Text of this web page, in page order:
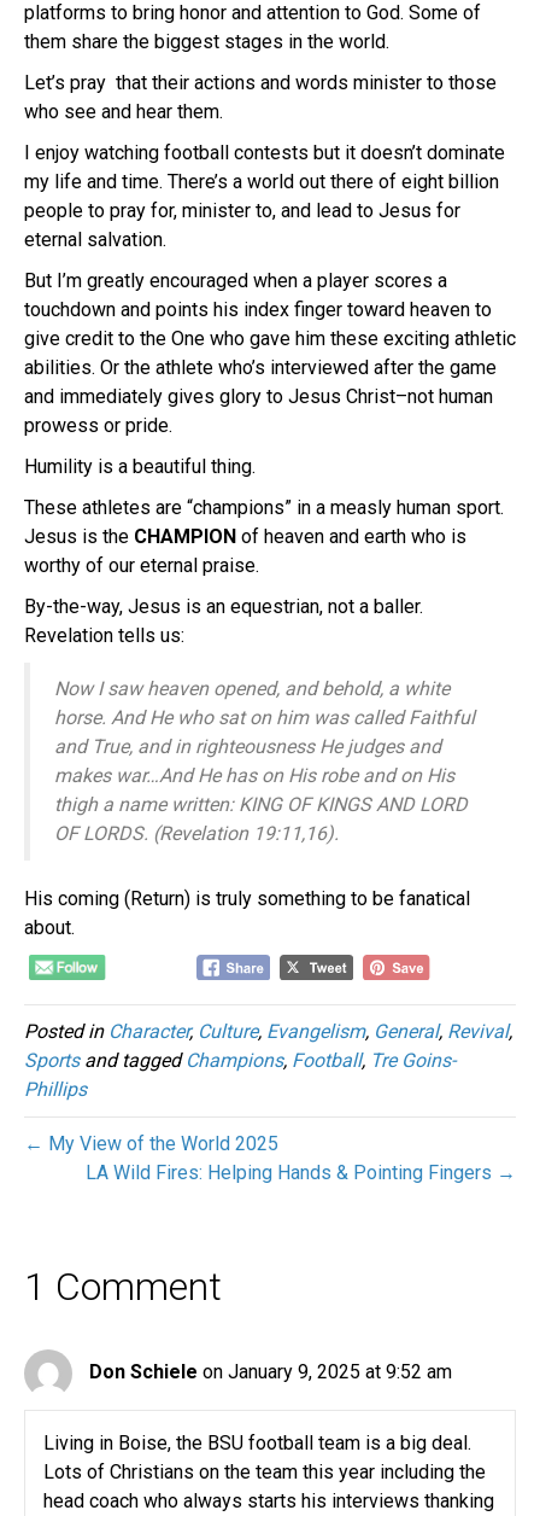
platforms to bring honor and attention to God. Some of
them share the biggest stages in the world.
Let’s pray that their actions and words minister to those
who see and hear them.
I enjoy watching football contests but it doesn’t dominate
my life and time. There’s a world out there of eight billion
people to pray for, minister to, and lead to Jesus for
eternal salvation.
But I’m greatly encouraged when a player scores a
touchdown and points his index finger toward heaven to
give credit to the One who gave him these exciting athletic
abilities. Or the athlete who’s interviewed after the game
and immediately gives glory to Jesus Christ–not human
prowess or pride.
Humility is a beautiful thing.
These athletes are “champions” in a measly human sport.
Jesus is the CHAMPION of heaven and earth who is
worthy of our eternal praise.
By-the-way, Jesus is an equestrian, not a baller.
Revelation tells us:
Now I saw heaven opened, and behold, a white
horse. And He who sat on him wascalled Faithful
and True, and in righteousness He judges and
makes war…And He has on Hisrobe and on His
thigh a name written: KING OF KINGS AND LORD
OF LORDS. (Revelation 19:11,16).
His coming (Return) is truly something to be fanatical
about.
Posted in Character, Culture, Evangelism, General, Revival,
Sportsand tagged Champions, Football, Tre Goins-
Phillips
← My View of the World 2025
LA Wild Fires: Helping Hands & Pointing Fingers →
1 Comment
Don Schiele on January 9, 2025 at 9:52 am
Living in Boise, the BSU football team is a big deal.
Lots of Christians on the team this year including the
head coach who always starts his interviews thanking